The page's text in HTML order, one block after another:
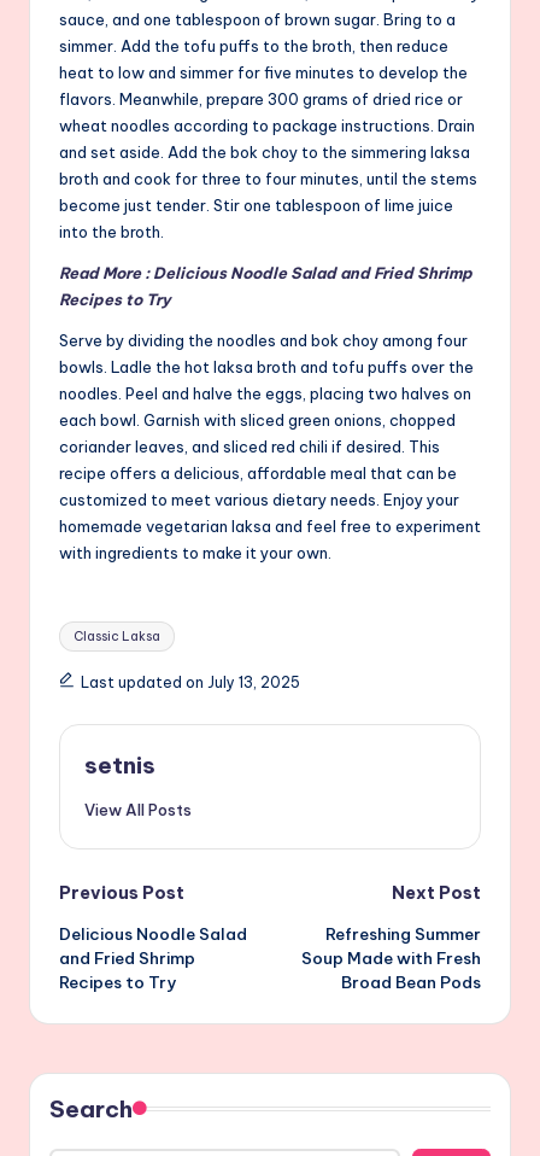
sauce, and one tablespoon of brown sugar. Bring to a
simmer. Add the tofu puffs to the broth, then reduce
heat to low and simmer for five minutes to develop the
flavors. Meanwhile, prepare 300 grams of dried rice or
wheat noodles according to package instructions. Drain
and set aside. Add the bok choy to the simmering laksa
broth and cook for three to four minutes, until the stems
become just tender. Stir one tablespoon of lime juice
into the broth.
Read More : Delicious Noodle Salad and Fried Shrimp
Recipes to Try
Serve by dividing the noodles and bok choy among four
bowls. Ladle the hot laksa broth and tofu puffs over the
noodles. Peel and halve the eggs, placing two halves on
each bowl. Garnish with sliced green onions, chopped
coriander leaves, and sliced red chili if desired. This
recipe offers a delicious, affordable meal that can be
customized to meet various dietary needs. Enjoy your
homemade vegetarian laksa and feel free to experiment
with ingredients to make it your own.
Tags:
Classic Laksa
Last updated on July 13, 2025
setnis
View All Posts
Post
navigation
Previous Post
Delicious Noodle Salad
and Fried Shrimp
Recipes to Try
Next Post
Refreshing Summer
Soup Made with Fresh
Broad Bean Pods
Search